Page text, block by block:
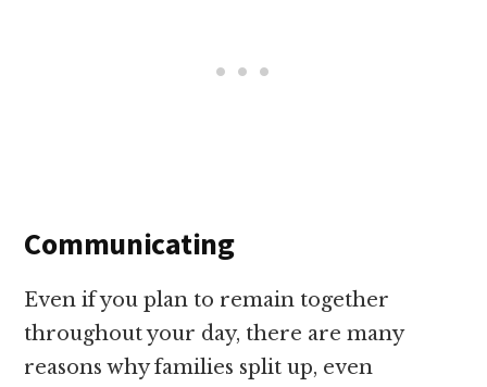
Communicating
Even if you plan to remain together
throughout your day, there are many
reasons why families split up, even